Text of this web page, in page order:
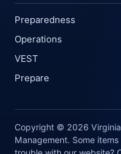
Preparedness
Operations
VEST
Prepare
Copyright © 2026
Management. Some